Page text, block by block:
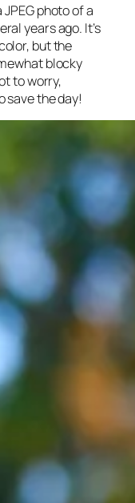
JPEG photo of a
years ago. It’s
but the
blocky
to worry,
save the day!